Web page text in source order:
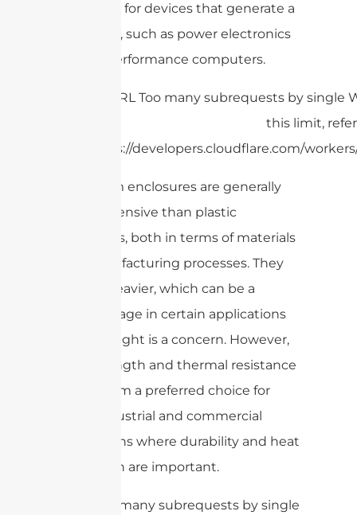
important for devices that generate a
lot of heat, such as power electronics
or high-performance computers.
Aluminum enclosures are generally
more expensive than plastic
enclosures, both in terms of materials
and manufacturing processes. They
are also heavier, which can be a
disadvantage in certain applications
where weight is a concern. However,
their strength and thermal resistance
make them a preferred choice for
many industrial and commercial
applications where durability and heat
dissipation are important.
cURL Too many subrequests by single